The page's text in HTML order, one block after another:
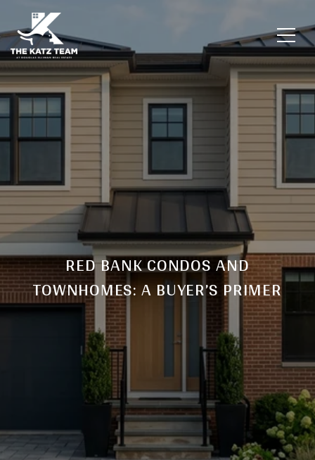
RED BANK CONDOS AND
TOWNHOMES: A BUYER’S PRIMER